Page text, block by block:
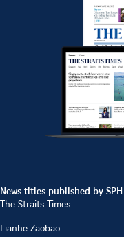
News titles published by
The Straits Times
Lianhe Zaobao